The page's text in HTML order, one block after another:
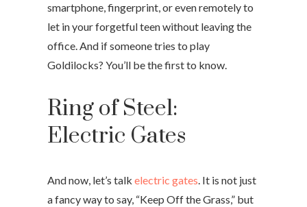
smartphone, fingerprint, or even remotely to
let in your forgetful teen without leaving the
office. And if someone tries to play
Goldilocks? You’ll be the first to know.
Ring of Steel:
Electric Gates
And now, let’s talk electric gates. It is not just
a fancy way to say, “Keep Off the Grass,” but